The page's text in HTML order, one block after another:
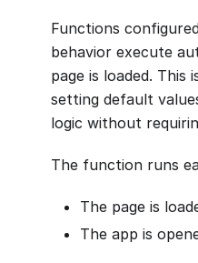
Functions
behavior execute
page is loaded. This
setting default
logic without
The function runs
The page is
The app is